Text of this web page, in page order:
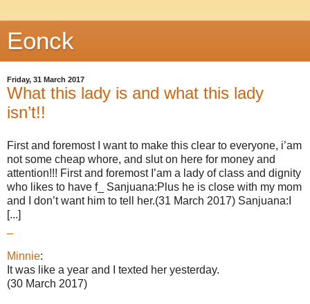
Eonck
Friday, 31 March 2017
What this lady is and what this lady
isn’t!!
First and foremost I want to make this clear to everyone, i’am
not some cheap whore, and slut on here for money and
attention!!! First and foremost I’am a lady of class and dignity
who likes to have f_ Sanjuana:Plus he is close with my mom
and I don’t want him to tell her.(31 March 2017) Sanjuana:I
[...]
Minnie:
It was like a year and I texted her yesterday.
(30 March 2017)